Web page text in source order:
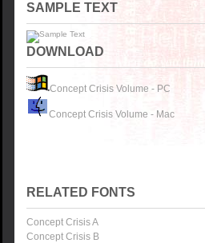
SAMPLE TEXT
DOWNLOAD
Concept Crisis Volume - PC
Concept Crisis Volume - Mac
RELATED FONTS
Concept Crisis A
Concept Crisis B